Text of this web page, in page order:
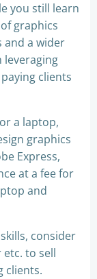
you still learn
graphics
and a wider
leveraging
clients
a laptop,
graphics
Express,
at a fee for
and
consider
etc. to sell
clients.